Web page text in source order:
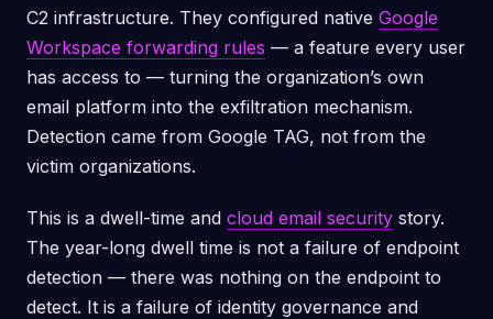
C2 infrastructure. They configured native Google
Workspace forwarding rules — a feature every user
has access to — turning the organization’s own
email platform into the exfiltration mechanism.
Detection came from Google TAG, not from the
victim organizations.
This is a dwell-time and cloud email security story.
The year-long dwell time is not a failure of endpoint
detection — there was nothing on the endpoint to
detect. It is a failure of identity governance and